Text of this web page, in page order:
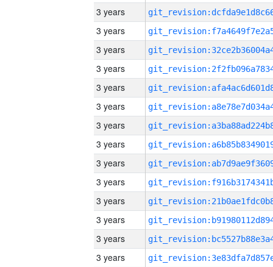
3 years
3 years
3 years
3 years
3 years
3 years
3 years
3 years
3 years
3 years
3 years
3 years
3 years
3 years